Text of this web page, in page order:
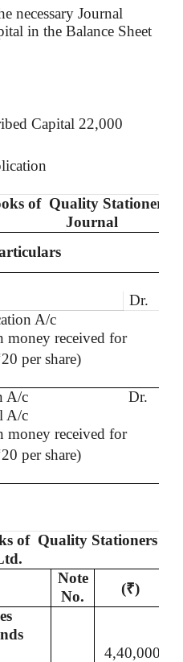
necessary Journal
in the Balance Sheet
Capital 22,000
of QualityStationers
Journal
Dr.
A/c
money received for
20 per share)
A/c
Dr.
A/c
money received for
20 per share)
of Quality Stationers
Note
No.
(₹)
4,40,000